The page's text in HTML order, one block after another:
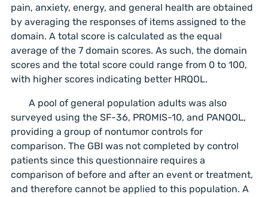
pain, anxiety, energy, and general health are obtained
by averaging the responses of items assigned to the
domain. A total score is calculated as the equal
average of the 7 domain scores. As such, the domain
scores and the total score could range from 0 to 100,
with higher scores indicating better HRQOL.
A pool of general population adults was also
surveyed using the SF-36, PROMIS-10, and PANQOL,
providing a group of nontumor controls for
comparison. The GBI was not completed by control
patients since this questionnaire requires a
comparison of before and after an event or treatment,
and therefore cannot be applied to this population. A